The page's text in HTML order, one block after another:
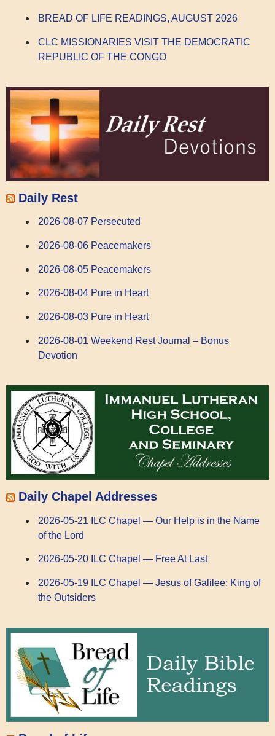
BREAD OF LIFE READINGS, AUGUST 2026
CLC MISSIONARIES VISIT THE DEMOCRATIC
REPUBLIC OF THE CONGO
Daily Rest
2026-08-07 Persecuted
2026-08-06 Peacemakers
2026-08-05 Peacemakers
2026-08-04 Pure in Heart
2026-08-03 Pure in Heart
2026-08-01 Weekend Rest Journal – Bonus
Devotion
Daily Chapel Addresses
2026-05-21 ILC Chapel — Our Help is in the Name
of the Lord
2026-05-20 ILC Chapel — Free At Last
2026-05-19 ILC Chapel — Jesus of Galilee: King of
the Outsiders